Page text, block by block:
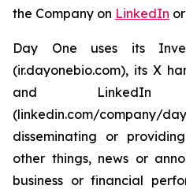
the Company on LinkedIn or
Day One uses its
(ir.dayonebio.com), its X
and LinkedIn
(linkedin.com/company/
disseminating or
other things, news or
business or financial